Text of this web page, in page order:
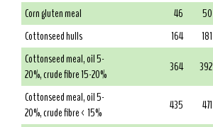
Corn gluten meal
46 50
Cottonseed hulls
164 181
Cottonseed meal, oil 5-
20%, crude fibre 15-20%
364 392
Cottonseed meal, oil 5-
20%, crude fibre < 15%
435 471